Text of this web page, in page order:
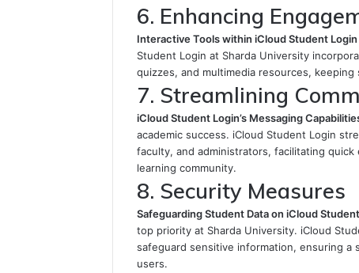
6. Enhancing
Interactive Tools within iCloud Student Login
Student Login at Sharda University
quizzes, and multimedia resources,
7. Streamlining
iCloud Student Login’s Messaging
academic success. iCloud Student Login
faculty, and administrators, facilitating
learning community.
8. Security Measures
Safeguarding Student Data on iCloud
top priority at Sharda University. iCloud
safeguard sensitive information, ensuring a
users.